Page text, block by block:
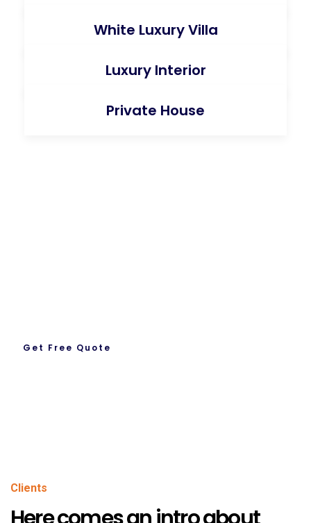
White Luxury Villa
Luxury Interior
Private House
Get Free Quote
Clients